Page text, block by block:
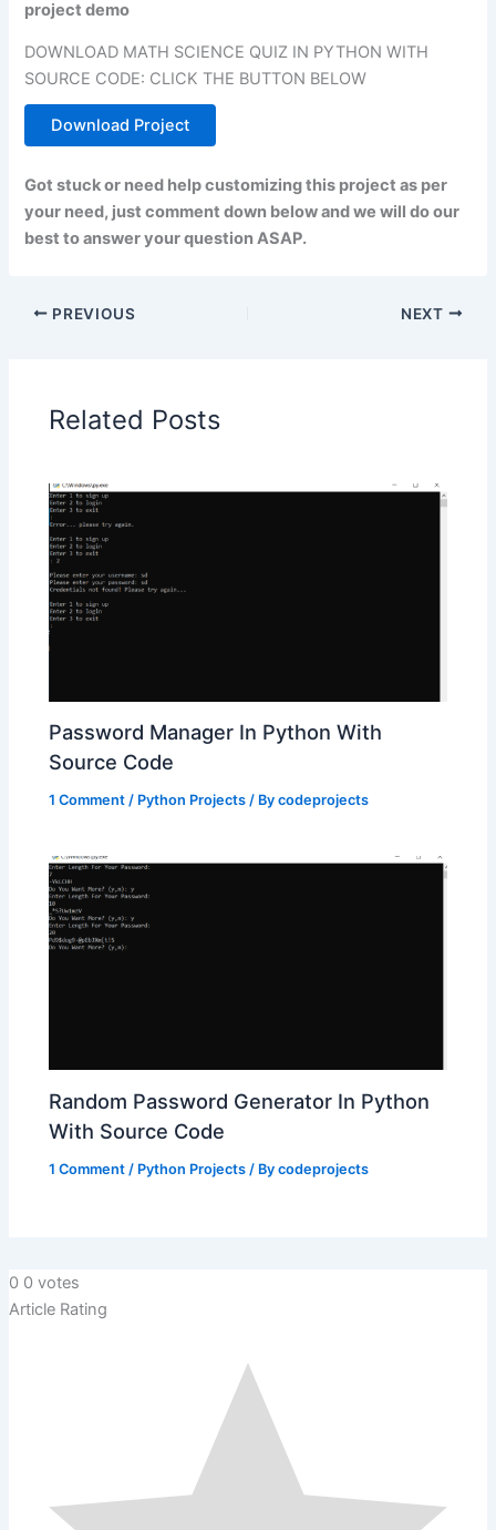
project demo
DOWNLOAD MATH SCIENCE QUIZ IN PYTHON WITH
SOURCE CODE: CLICK THE BUTTON BELOW
Download Project
Got stuck or need help customizing this project as per
your need, just comment down below and we will do our
best to answer your question ASAP.
PREVIOUS NEXT
Related Posts
Password Manager In Python With
Source Code
1 Comment / Python Projects / Bycodeprojects
Random Password Generator In Python
With Source Code
1 Comment / Python Projects / Bycodeprojects
0 0 votes
Article Rating